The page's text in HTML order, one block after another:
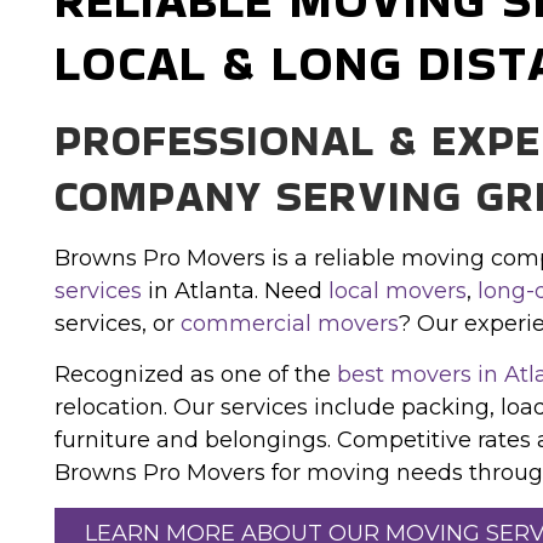
LOCAL & LONG
PROFESSIONAL &
COMPANY SERVING
Browns Pro Movers is a reliable moving
services in Atlanta. Need local movers,
services, or commercial movers? Our
Recognized as one of the best movers in
relocation. Our services include packing,
furniture and belongings. Competitive
Browns Pro Movers for moving needs
LEARN MORE ABOUT OUR MOVING